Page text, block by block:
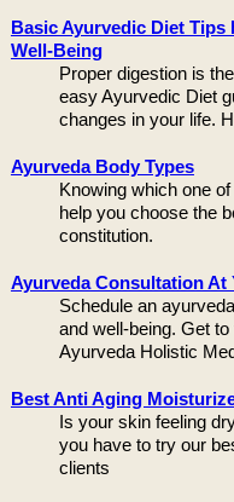
Basic Ayurvedic Diet Tips
Well-Being
Proper digestion is
easy Ayurvedic Diet
changes in your life.
Ayurveda Body Types
Knowing which one
help you choose the
constitution.
Ayurveda Consultation At
Schedule an
and well-being. Get
Ayurveda Holistic
Best Anti Aging
Is your skin feeling
you have to try our
clients